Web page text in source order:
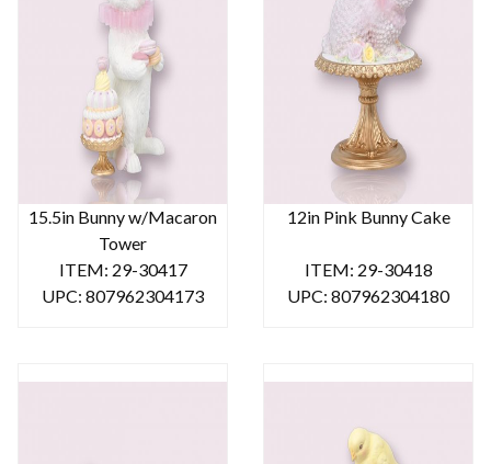
15.5in Bunny w/Macaron
Tower
ITEM: 29-30417
UPC: 807962304173
12in Pink Bunny Cake
ITEM: 29-30418
UPC: 807962304180